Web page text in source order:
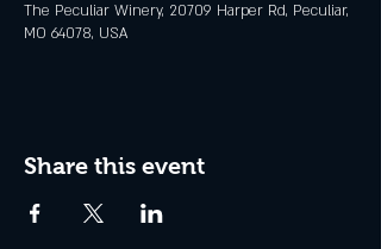
The Peculiar Winery, 20709 Harper Rd, Peculiar,
MO 64078, USA
Share this event